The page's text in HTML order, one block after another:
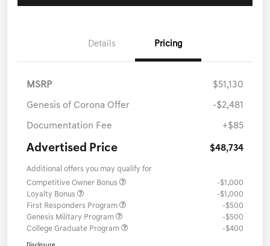
Details Pricing
MSRP $51,130
Genesis of Corona Offer -$2,481
Documentation Fee +$85
Advertised Price $48,734
Additional offers you may qualify for
Competitive Owner Bonus
-$1,000
Loyalty Bonus
-$1,000
First Responders Program
-$500
Genesis Military Program
-$500
College Graduate Program
-$400